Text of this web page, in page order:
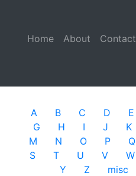
Home (current)
About Contact
A B C D E
G
H I J K
M
N O P Q
S
T U V W
Y
Z misc